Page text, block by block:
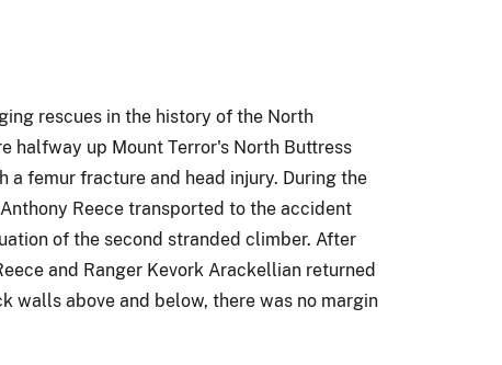
rescues in the history of the North
halfway up Mount Terror's North Buttress
femur fracture and head injury. During the
Reece transported to the accident
of the second stranded climber. After
and Ranger Kevork Arackellian returned
walls above and below, there was no margin